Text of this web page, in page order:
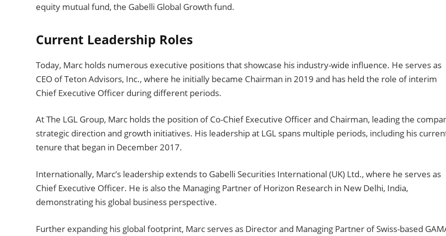
equity mutual fund, the Gabelli Global Growth fund.
Current Leadership Roles
Today, Marc holds numerous executive positions that showcase his industry-wide influence. He serves as
CEO of Teton Advisors, Inc., where he initially became Chairman in 2019 and has held the role of interim
Chief Executive Officer during different periods.
At The LGL Group, Marc holds the position of Co-Chief Executive Officer and Chairman, leading the
strategic direction and growth initiatives. His leadership at LGL spans multiple periods, including his
tenure that began in December 2017.
Internationally, Marc’s leadership extends to Gabelli Securities International (UK) Ltd., where he serves as
Chief Executive Officer. He is also the Managing Partner of Horizon Research in New Delhi, India,
demonstrating his global business perspective.
Further expanding his global footprint, Marc serves as Director and Managing Partner of Swiss-based